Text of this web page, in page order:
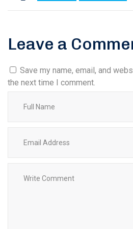
Leave a
Save my name, email, and
the next time I comment.